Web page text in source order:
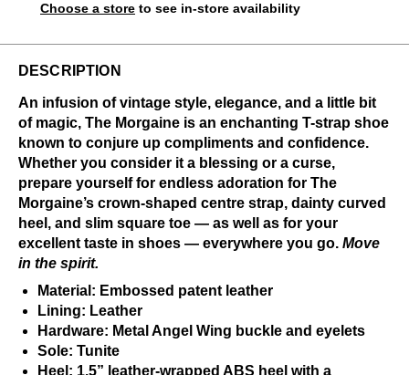
Choose a store to see in-store availability
DESCRIPTION
An infusion of vintage style, elegance, and a little bit
of magic, The Morgaine is an enchanting T-strap shoe
known to conjure up compliments and confidence.
Whether you consider it a blessing or a curse,
prepare yourself for endless adoration for The
Morgaine’s crown-shaped centre strap, dainty curved
heel, and slim square toe — as well as for your
excellent taste in shoes — everywhere you go. Move
in the spirit.
Material: Embossed patent leather
Lining: Leather
Hardware: Metal Angel Wing buckle and eyelets
Sole: Tunite
Heel: 1.5” leather-wrapped ABS heel with a